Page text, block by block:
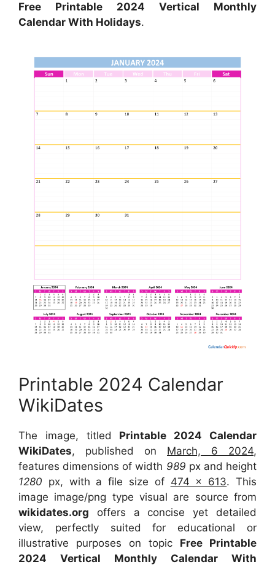
Free Printable 2024 Vertical Monthly
Calendar With Holidays.
Printable 2024 Calendar
WikiDates
The image, titled Printable 2024 Calendar
WikiDates, published on March, 6 2024,
features dimensions of width 989 px and height
1280 px, with a file size of 474 x 613. This
image image/png type visual are source from
wikidates.org offers a concise yet detailed
view, perfectly suited for educational or
illustrative purposes on topic Free Printable
2024 Vertical Monthly Calendar With